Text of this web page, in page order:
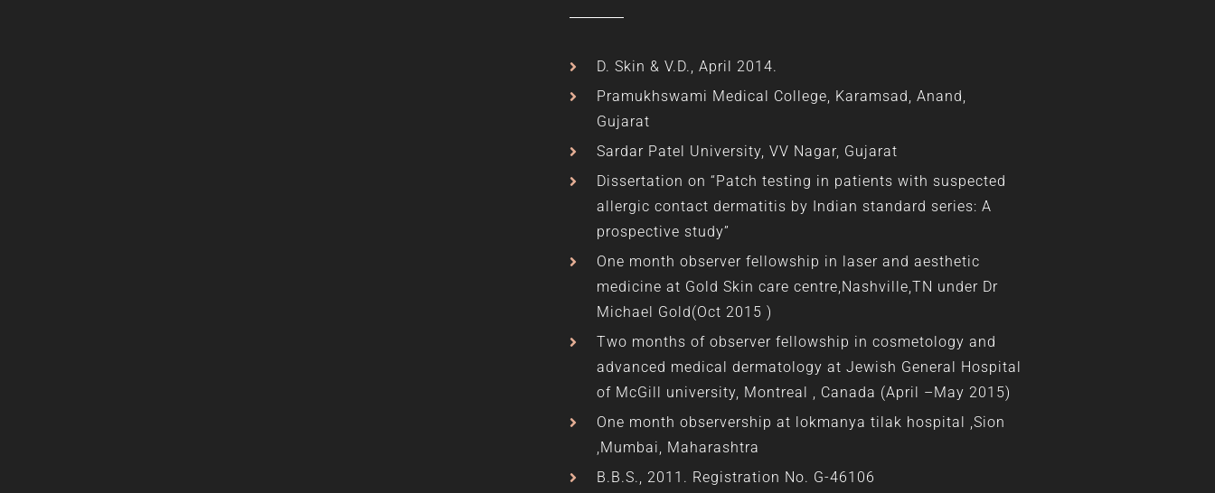
D. Skin & V.D., April 2014.
Pramukhswami Medical College, Karamsad, Anand,
Gujarat
Sardar Patel University, VV Nagar, Gujarat
Dissertation on “Patch testing in patients with suspected
allergic contact dermatitis by Indian standard series: A
prospective study”
One month observer fellowship in laser and aesthetic
medicine at Gold Skin care centre,Nashville,TN under Dr
Michael Gold(Oct 2015 )
Two months of observer fellowship in cosmetology and
advanced medical dermatology at Jewish General Hospital
of McGill university, Montreal , Canada (April –May 2015)
One month observership at lokmanya tilak hospital ,Sion
,Mumbai, Maharashtra
B.B.S., 2011. Registration No. G-46106